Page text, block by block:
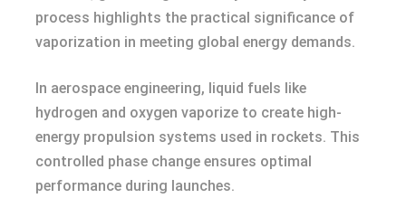
process highlights the practical significance of
vaporization in meeting global energy demands.
In aerospace engineering, liquid fuels like
hydrogen and oxygen vaporize to create high-
energy propulsion systems used in rockets. This
controlled phase change ensures optimal
performance during launches.